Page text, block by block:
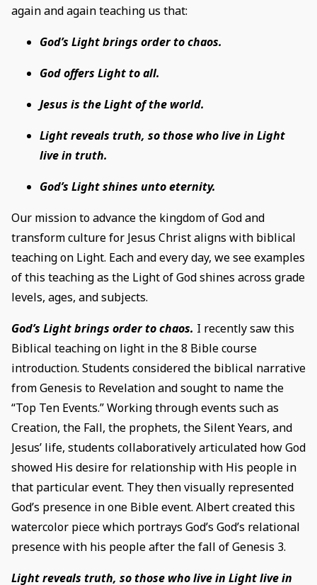
again and again teaching us that:
God’s Light brings order to chaos.
God offers Light to all.
Jesus is the Light of the world.
Light reveals truth, so those who live in Light
live in truth.
God’s Light shines unto eternity.
Our mission to advance the kingdom of God and
transform culture for Jesus Christ aligns with biblical
teaching on Light. Each and every day, we see examples
of this teaching as the Light of God shines across grade
levels, ages, and subjects.
God’s Light brings order to chaos. I recently saw this
Biblical teaching on light in the 8 Bible course
introduction. Students considered the biblical narrative
from Genesis to Revelation and sought to name the
“Top Ten Events.” Working through events such as
Creation, the Fall, the prophets, the Silent Years, and
Jesus’ life, students collaboratively articulated how God
showed His desire for relationship with His people in
that particular event. They then visually represented
God’s presence in one Bible event. Albert created this
watercolor piece which portrays God’s God’s relational
presence with his people after the fall of Genesis 3.
Light reveals truth, so those who live in Light live in